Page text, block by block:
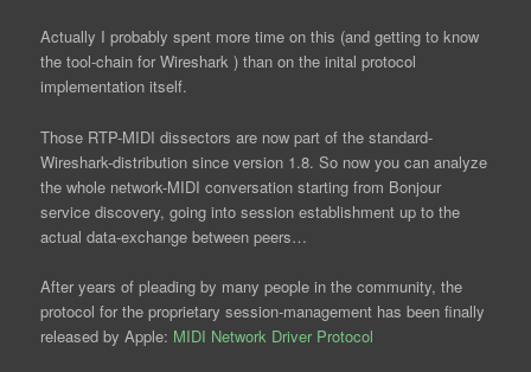
Actually I probably spent more time on this (and getting to know
the tool-chain for Wireshark ) than on the inital protocol
implementation itself.
Those RTP-MIDI dissectors are now part of the standard-
Wireshark-distribution since version 1.8. So now you can analyze
the whole network-MIDI conversation starting from Bonjour
service discovery, going into session establishment up to the
actual data-exchange between peers…
After years of pleading by many people in the community, the
protocol for the proprietary session-management has been finally
released by Apple: MIDI Network Driver Protocol